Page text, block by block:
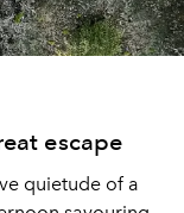
escape
quietude of a